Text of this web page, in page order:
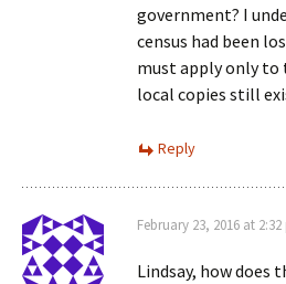
government? I
census had been
must apply only to
local copies still
Reply
February 23, 2016 at 2:32
Lindsay, how does